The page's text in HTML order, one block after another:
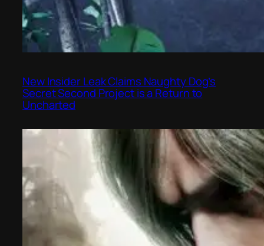
New Insider Leak Claims Naughty Dog’s
Secret Second Project is a Return to
Uncharted